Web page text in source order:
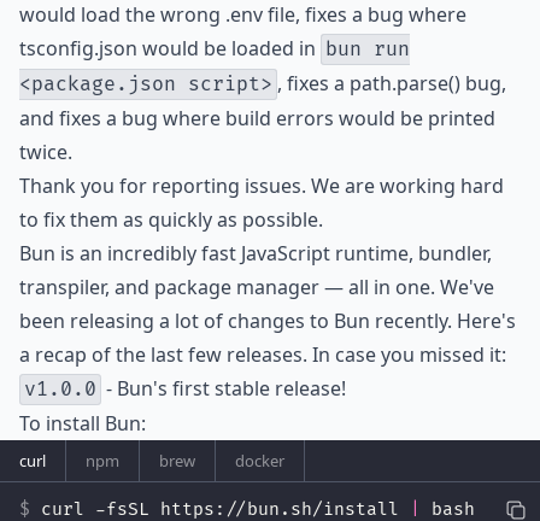
would load the wrong .env file, fixes a bug where
tsconfig.json would be loaded in bun run
<package.json script> , fixes a path.parse() bug,
and fixes a bug where build errors would be printed
twice.
Thank you for reporting issues. We are working hard
to fix them as quickly as possible.
Bun is an incredibly fast JavaScript runtime, bundler,
transpiler, and package manager — all in one. We've
been releasing a lot of changes to Bun recently. Here's
a recap of the last few releases. In case you missed it:
v1.0.0 - Bun's first stable release!
To install Bun:
curl npm brew docker
curl -fsSL https://bun.sh/install bash